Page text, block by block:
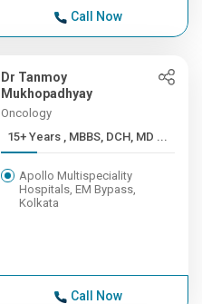
Call Now
Dr Tanmoy
Mukhopadhyay
Oncology
15+ Years , MBBS, DCH, MD ...
Apollo Multispeciality
Hospitals, EM Bypass,
Kolkata
Call Now